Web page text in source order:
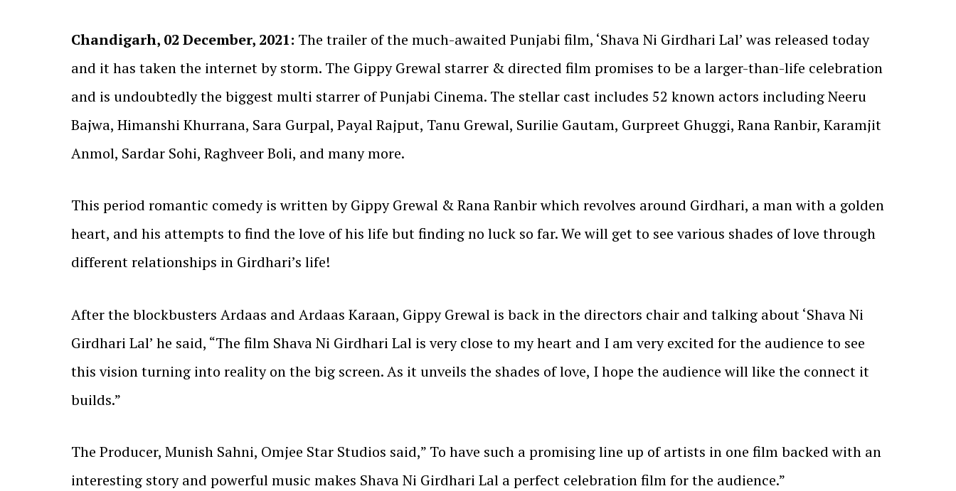
Chandigarh, 02 December, 2021: The trailer of the much-awaited Punjabi film, ‘Shava Ni Girdhari Lal’ was released today
and it has taken the internet by storm. The Gippy Grewal starrer & directed film promises to be a larger-than-life celebration
and is undoubtedly the biggest multi starrer of Punjabi Cinema. The stellar cast includes 52 known actors including Neeru
Bajwa, Himanshi Khurrana, Sara Gurpal, Payal Rajput, Tanu Grewal, Surilie Gautam, Gurpreet Ghuggi, Rana Ranbir, Karamjit
Anmol, Sardar Sohi, Raghveer Boli, and many more.
This period romantic comedy is written by Gippy Grewal & Rana Ranbir which revolves around Girdhari, a man with a golden
heart, and his attempts to find the love of his life but finding no luck so far. We will get to see various shades of love through
different relationships in Girdhari’s life!
After the blockbusters Ardaas and Ardaas Karaan, Gippy Grewal is back in the directors chair and talking about ‘Shava Ni
Girdhari Lal’ he said, “The film Shava Ni Girdhari Lal is very close to my heart and I am very excited for the audience to see
this vision turning into reality on the big screen. As it unveils the shades of love, I hope the audience will like the connect it
builds.”
The Producer, Munish Sahni, Omjee Star Studios said,” To have such a promising line up of artists in one film backed with an
interesting story and powerful music makes Shava Ni Girdhari Lal a perfect celebration film for the audience.”